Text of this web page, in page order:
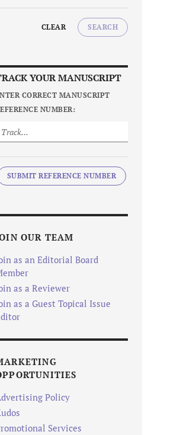
CLEAR SEARCH
YOUR MANUSCRIPT
CORRECT MANUSCRIPT
NUMBER:
SUBMIT REFERENCE NUMBER
OUR TEAM
as an Editorial Board
as a Reviewer
as a Guest Topical Issue
Policy
Services